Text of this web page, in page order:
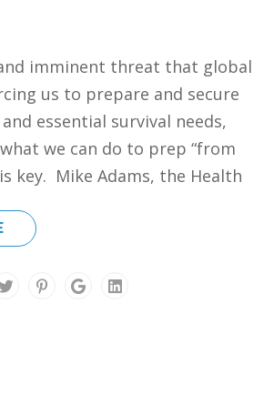
imminent threat that global
us to prepare and secure
essential survival needs,
we can do to prep “from
key. Mike Adams, the Health